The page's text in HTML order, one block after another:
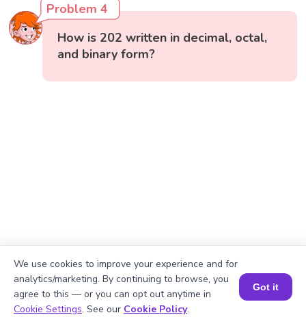
Problem 4
How is 202 written in decimal, octal,
and binary form?
Book a Session for FREE
We use cookies to improve your experience and for
analytics/marketing. By continuing to browse, you
agree to this — or you can opt out anytime in
Cookie Settings. See our Cookie Policy.
Got it